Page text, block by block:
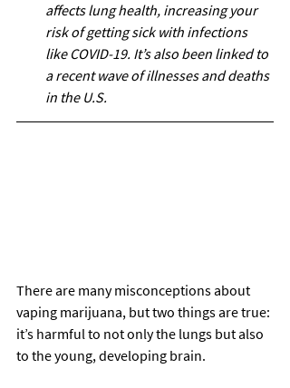
affects lung health, increasing your
risk of getting sick with infections
like COVID-19. It’s also been linked to
a recent wave of illnesses and deaths
in the U.S.
There are many misconceptions about
vaping marijuana, but two things are true:
it’s harmful to not only the lungs but also
to the young, developing brain.